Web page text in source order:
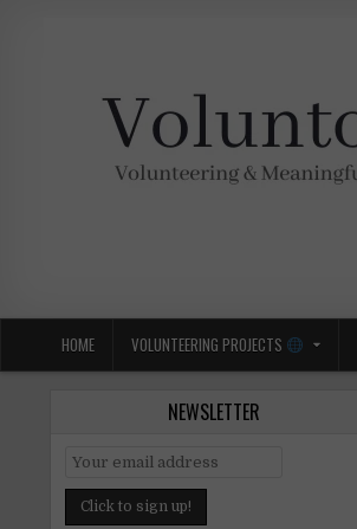
HOME VOLUNTEERING PROJECTS
NEWSLETTER